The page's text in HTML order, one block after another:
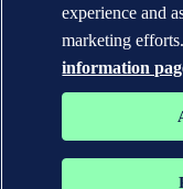
experience and
marketing
information